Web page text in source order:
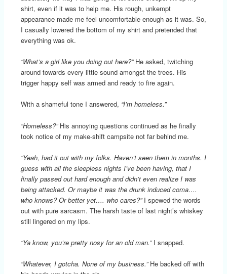
shirt, even if it was to help me. His rough, unkempt
appearance made me feel uncomfortable enough as it was. So,
I casually lowered the bottom of my shirt and pretended that
everything was ok.
“What’s a girl like you doing out here?”He asked, twitching
around towards every little sound amongst the trees. His
trigger happy self was armed and ready to fire again.
With a shameful tone I answered, “I’m homeless.”
“Homeless?”His annoying questions continued as he finally
took notice of my make-shift campsite not far behind me.
“Yeah, had it out with my folks. Haven’t seen them in months. I
guess with all the sleepless nights I’ve been having, that I
finally passed out hard enough and didn’t even realize I was
being attacked. Or maybe it was the drunk induced coma….
who knows? Or better yet…. who cares?”I spewed the words
out with pure sarcasm. The harsh taste of last night’s whiskey
still lingered on my lips.
“Ya know, you’re pretty nosy for an old man.”I snapped.
“Whatever, I gotcha. None of my business.”He backed off with